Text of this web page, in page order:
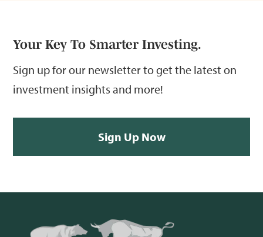
Your Key To Smarter Investing.
Sign up for our newsletter to get the latest on
investment insights and more!
Sign Up Now